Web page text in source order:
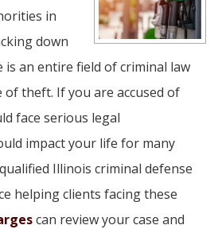
in
down
an entire field of criminal law
of theft. If you are accused of
face serious legal
impact your life for many
Illinois criminal defense
helping clients facing these
can review your case and